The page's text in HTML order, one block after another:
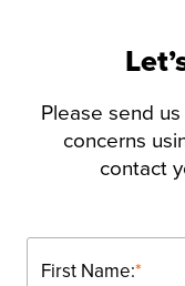
Please send
concerns
contact
*
First Name: